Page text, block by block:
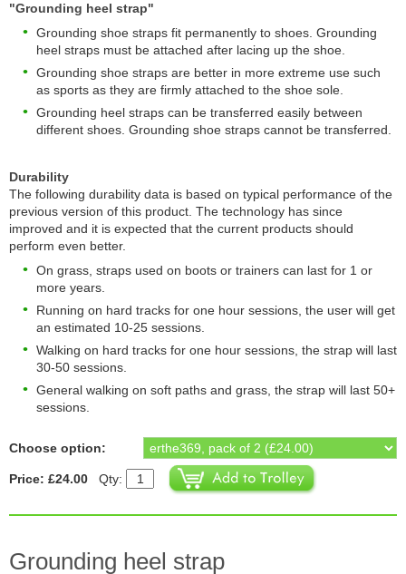
"Grounding heel strap"
Grounding shoe straps fit permanently to shoes. Grounding
heel straps must be attached after lacing up the shoe.
Grounding shoe straps are better in more extreme use such
as sports as they are firmly attached to the shoe sole.
Grounding heel straps can be transferred easily between
different shoes. Grounding shoe straps cannot be transferred.
Durability
The following durability data is based on typical performance of the
previous version of this product. The technology has since
improved and it is expected that the current products should
perform even better.
On grass, straps used on boots or trainers can last for 1 or
more years.
Running on hard tracks for one hour sessions, the user will get
an estimated 10-25 sessions.
Walking on hard tracks for one hour sessions, the strap will last
30-50 sessions.
General walking on soft paths and grass, the strap will last 50+
sessions.
Choose option:
Price: £24.00 Qty:
Grounding heel strap